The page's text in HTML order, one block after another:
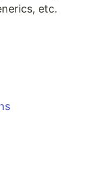
etc.